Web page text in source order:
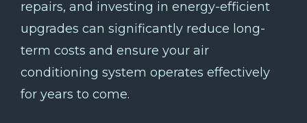
repairs, and investing in energy-efficient
upgrades can significantly reduce long-
term costs and ensure your air
conditioning system operates effectively
for years to come.